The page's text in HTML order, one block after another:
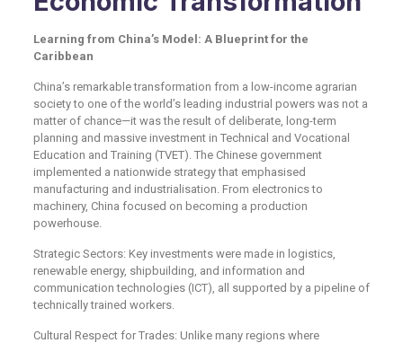
Learning from China’s Model: A Blueprint for the
Caribbean
China’s remarkable transformation from a low-income agrarian
society to one of the world’s leading industrial powers was not a
matter of chance—it was the result of deliberate, long-term
planning and massive investment in Technical and Vocational
Education and Training (TVET). The Chinese government
implemented a nationwide strategy that emphasised
manufacturing and industrialisation. From electronics to
machinery, China focused on becoming a production
powerhouse.
Strategic Sectors: Key investments were made in logistics,
renewable energy, shipbuilding, and information and
communication technologies (ICT), all supported by a pipeline of
technically trained workers.
Cultural Respect for Trades: Unlike many regions where